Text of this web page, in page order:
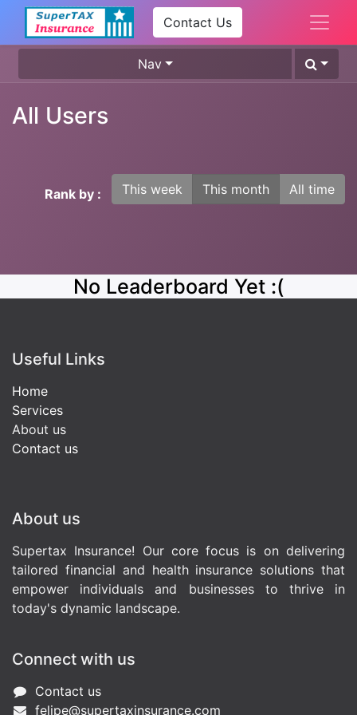
Contact Us
Nav
All Users
Rank by : This week This month All time
No Leaderboard Yet :(
Useful Links
Home
Services
About us
Contact us
About us
Supertax Insurance! Our core focus is on delivering
tailored financial and health insurance solutions that
empower individuals and businesses to thrive in
today's dynamic landscape.
Connect with us
Contact us
felipe@supertaxinsurance.com